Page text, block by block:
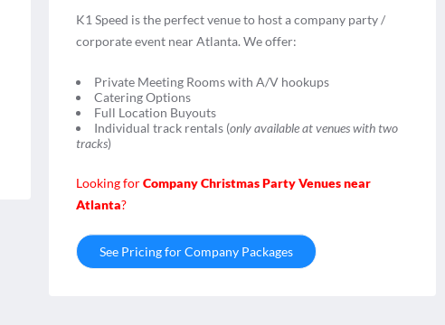
K1 Speed is the perfect venue to host a company party /
corporate event near Atlanta. We offer:
Private Meeting Rooms with A/V hookups
Catering Options
Full Location Buyouts
Individual track rentals (only available at venues with two
tracks)
Looking forCompany Christmas Party Venues near
Atlanta?
See Pricing for Company Packages